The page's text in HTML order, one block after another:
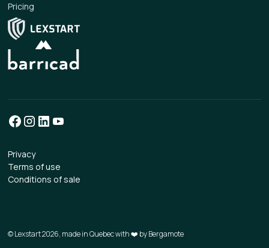
Pricing
Privacy
Terms of use
Conditions of sale
© Lexstart 2026, made in Quebec with ❤️ byBergamote